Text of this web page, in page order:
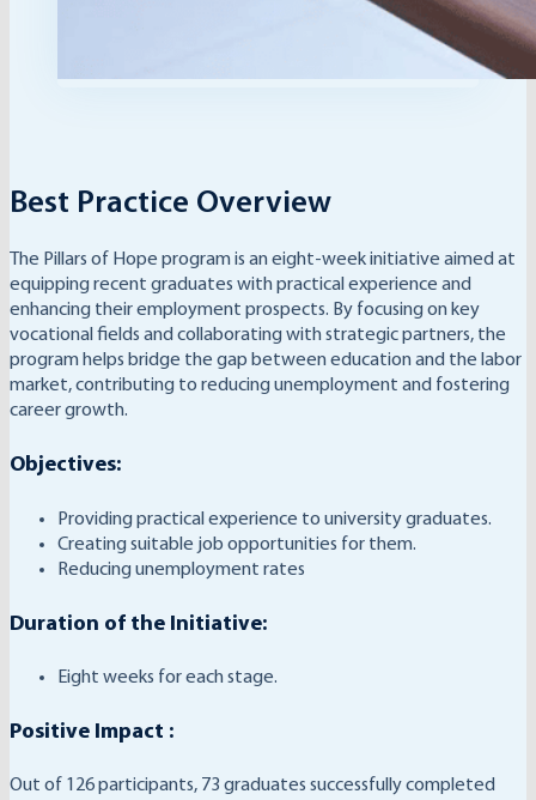
Best Practice Overview
The Pillars of Hope program is an eight-week initiative aimed at
equipping recent graduates with practical experience and
enhancing their employment prospects. By focusing on key
vocational fields and collaborating with strategic partners, the
program helps bridge the gap between education and the labor
market, contributing to reducing unemployment and fostering
career growth.
Objectives:
Providing practical experience to university graduates.
Creating suitable job opportunities for them.
Reducing unemployment rates
Duration of the Initiative:
Eight weeks for each stage.
Positive Impact :
Out of 126 participants, 73 graduates successfully completed